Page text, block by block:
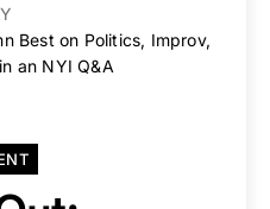
Best on Politics, Improv,
an NYI Q&A